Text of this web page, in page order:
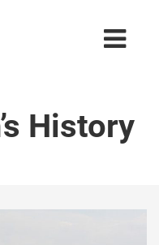
History